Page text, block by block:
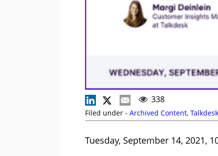
338
Filed under - Archived Content, Talkdesk
Tuesday, September 14, 2021,